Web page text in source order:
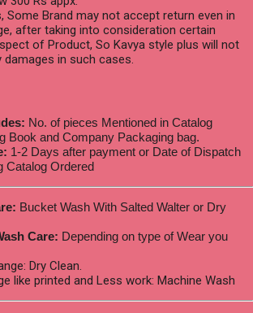
Some Brand may not accept return even in
after taking into consideration certain
of Product, So Kavya style plus will not
damages in such cases.
No. of pieces Mentioned in Catalog
Book and Company Packaging bag.
1-2 Days after payment or Date of Dispatch
Catalog Ordered
Bucket Wash With Salted Walter or Dry
Care: Depending on type of Wear you
Dry Clean.
like printed and Less work: Machine Wash